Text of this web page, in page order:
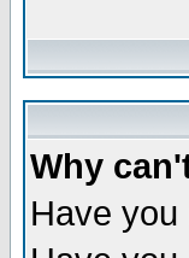
Why
Have